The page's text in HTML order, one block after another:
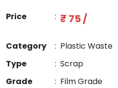
Price : ₹ 75 /
Category : Plastic Waste
Type
: Scrap
Grade
: Film Grade